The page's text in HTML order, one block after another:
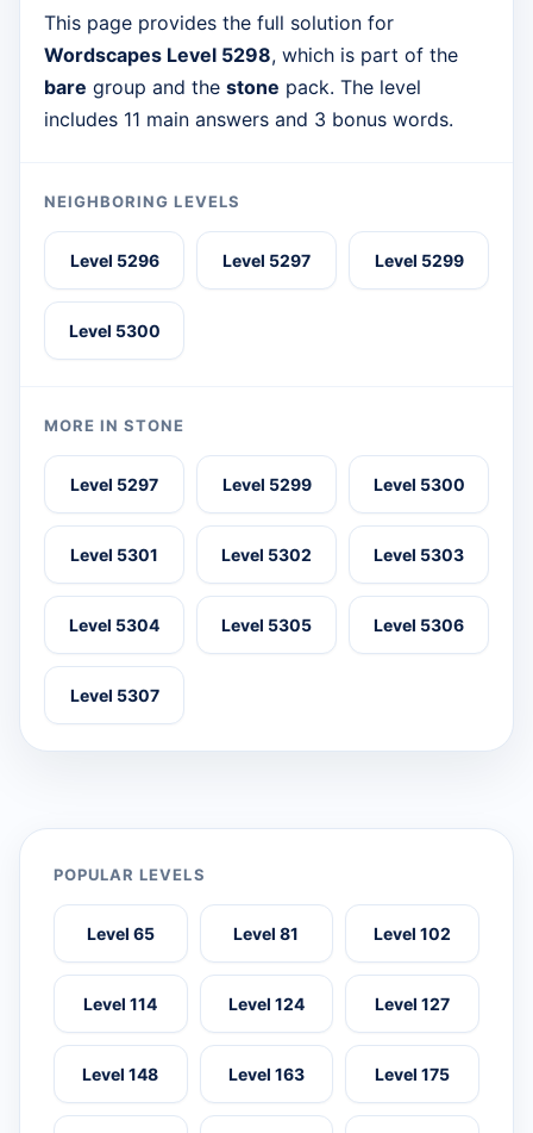
This page provides the full solution for
Wordscapes Level 5298, which is part of the
bare group and the stone pack. The level
includes 11 main answers and 3 bonus words.
NEIGHBORING LEVELS
Level 5296 Level 5297 Level 5299
Level 5300
MORE IN STONE
Level 5297 Level 5299 Level 5300
Level 5301 Level 5302 Level 5303
Level 5304 Level 5305 Level 5306
Level 5307
POPULAR LEVELS
Level 65 Level 81 Level 102
Level 114 Level 124 Level 127
Level 148 Level 163 Level 175